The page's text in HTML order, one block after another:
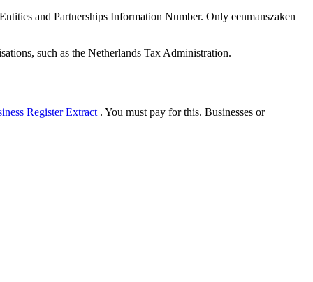
and Partnerships Information Number. Only eenmanszaken
such as the Netherlands Tax Administration.
Register Extract . You must pay for this. Businesses or